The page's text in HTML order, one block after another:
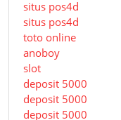
situs pos4d
situs pos4d
toto online
anoboy
slot
deposit 5000
deposit 5000
deposit 5000